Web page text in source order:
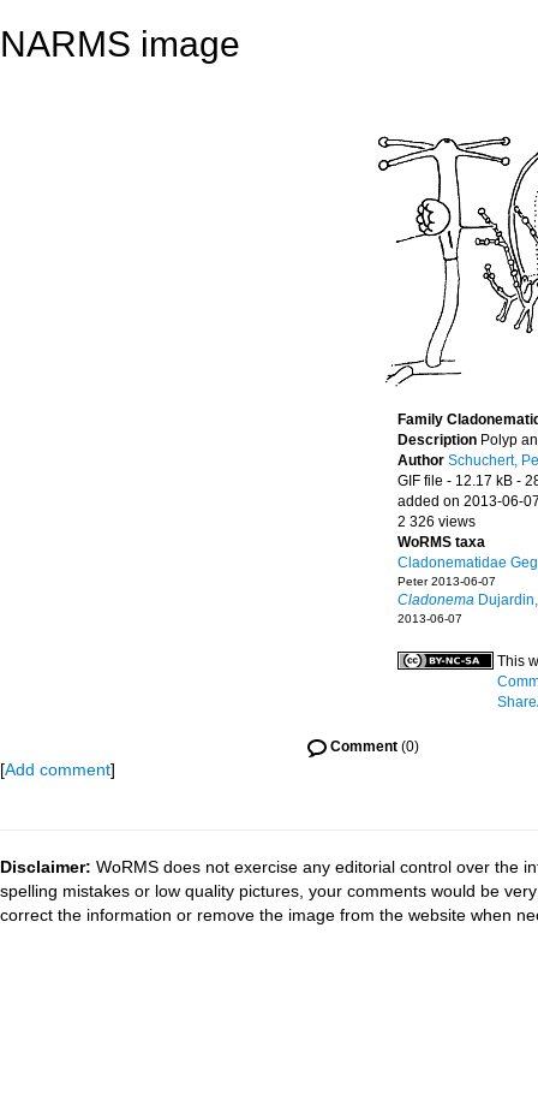
NARMS image
Family
Description Polyp
Author Schuchert,
GIF file - 12.17 kB -
added on 2013-06-
2 326 views
WoRMS taxa
Cladonematidae
Peter 2013-06-07
Cladonema
2013-06-07
This
Comment (0)
[Add comment]
Disclaimer: WoRMS does not exercise any editorial control over the
spelling mistakes or low quality pictures, your comments would be
correct the information or remove the image from the website when